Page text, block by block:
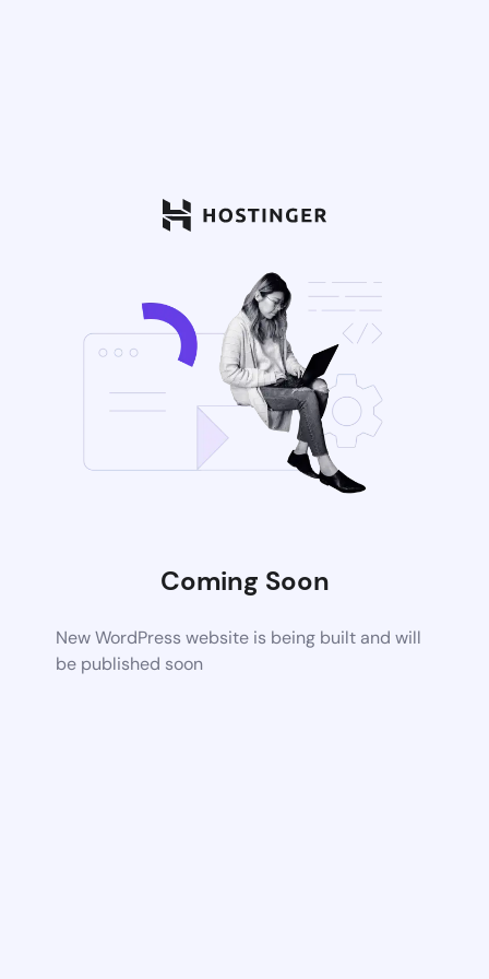
Coming Soon
New WordPress website is being built and will
be published soon